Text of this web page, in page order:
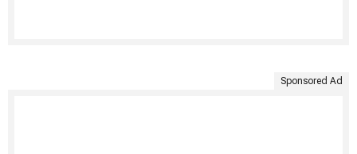
Sponsored Ad